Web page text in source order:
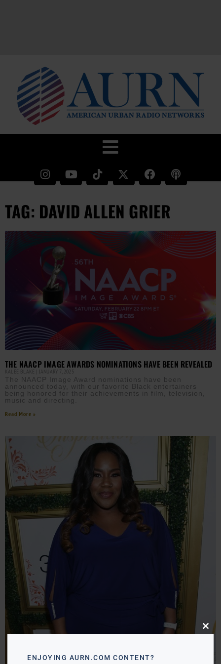
TAG: DAVID ALLEN GRIER
THE NAACP IMAGE AWARDS NOMINATIONS HAVE BEEN REVEALED
KALEE BLAKE JANUARY 7, 2025
The NAACP Image Award nominations have been
announced today, with our favorite Black entertainers
being honored for their achievements in film, television,
music and directing.
Read More »
Close
ENJOYING AURN.COM CONTENT?